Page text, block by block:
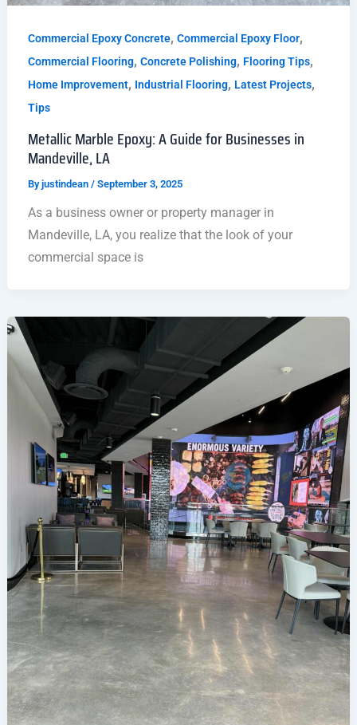
Commercial Epoxy Concrete, Commercial Epoxy Floor,
Commercial Flooring, Concrete Polishing, Flooring Tips,
Home Improvement, Industrial Flooring, Latest Projects,
Tips
Metallic Marble Epoxy: A Guide for Businesses in
Mandeville, LA
Byjustindean / September 3, 2025
As a business owner or property manager in
Mandeville, LA, you realize that the look of your
commercial space is